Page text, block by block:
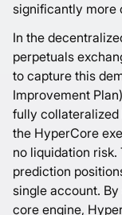
significantly more
In the
perpetuals
to capture this
Improvement
fully
the HyperCore
no liquidation
prediction
single account.
core engine,